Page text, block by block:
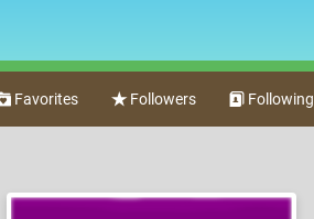
Favorites Followers Following